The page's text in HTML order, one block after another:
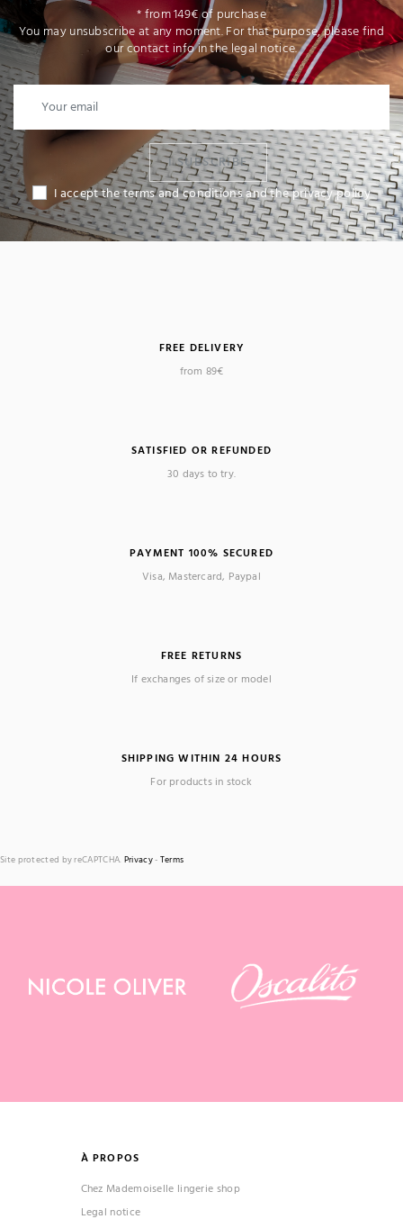
* from 149€ of purchase
You may unsubscribe at any moment. For that purpose, please find
our contact info in the legal notice.
I SUBSCRIBE
I accept the terms and conditions and the privacy policy
FREE DELIVERY
from 89€
SATISFIED OR REFUNDED
30 days to try.
PAYMENT 100% SECURED
Visa, Mastercard, Paypal
FREE RETURNS
If exchanges of size or model
SHIPPING WITHIN 24 HOURS
For products in stock
Site protected by reCAPTCHA. Privacy- Terms
À PROPOS
Chez Mademoiselle lingerie shop
Legal notice